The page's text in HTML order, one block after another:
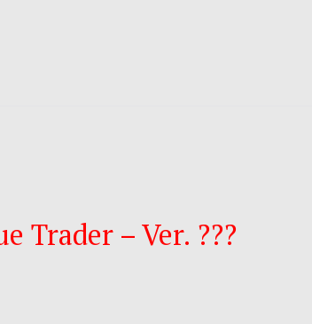
Trader – Ver. ???